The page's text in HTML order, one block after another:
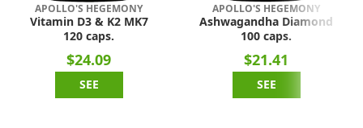
APOLLO'S HEGEMONY
Vitamin D3 & K2 MK7
120 caps.
$24.09
SEE
APOLLO'S HEGEMONY
Ashwagandha Diamond
100 caps.
$21.41
SEE